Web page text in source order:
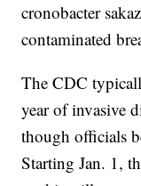
cronobacter
contaminated
The CDC
year of invasive
though officials
Starting Jan. 1,